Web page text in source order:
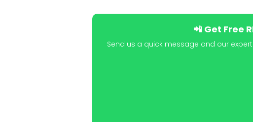
📲 Get Free
Send us a quick message and our